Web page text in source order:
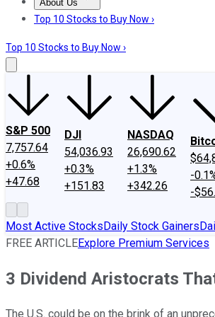
About Us
About UsContact UsInvesting
Top 10 Stocks to Buy Now ›
Top 10 Stocks to Buy Now ›
S&P 500
7,757.64
+0.6%
+47.68
DJI
54,036.93
+0.3%
+151.83
NASDAQ
26,690.62
+1.3%
+342.26
-
-
Most Active StocksDaily Stock Gainers
FREE ARTICLEExplore Premium Services
3 Dividend Aristocrats
The U.S. could be on the brink of an